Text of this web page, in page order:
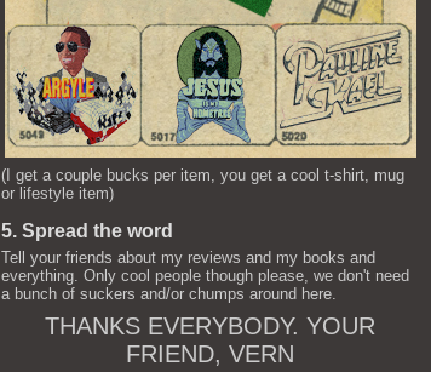
(I get a couple bucks per item, you get a cool t-shirt, mug
or lifestyle item)
5. Spread the word
Tell your friends about my reviews and my books and
everything. Only cool people though please, we don't need
a bunch of suckers and/or chumps around here.
THANKS EVERYBODY. YOUR
FRIEND, VERN